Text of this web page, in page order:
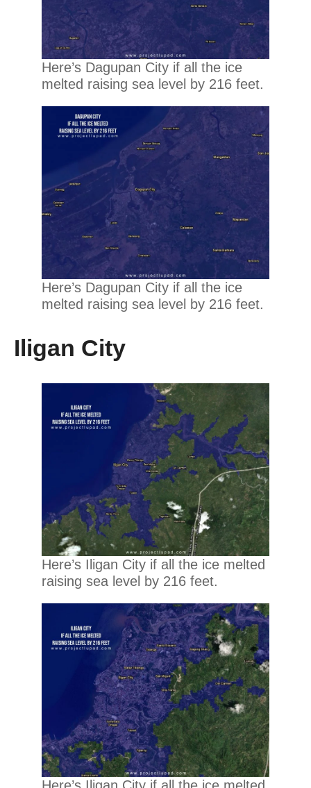
Here’s Dagupan City if all the ice
melted raising sea level by 216 feet.
Here’s Dagupan City if all the ice
melted raising sea level by 216 feet.
Iligan City
Here’s Iligan City if all the ice melted
raising sea level by 216 feet.